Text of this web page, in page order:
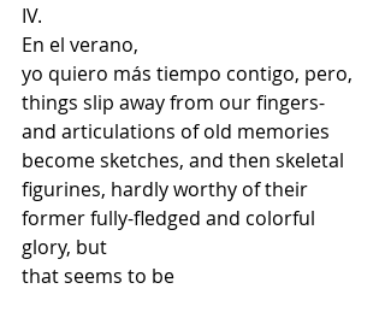
IV.
En el verano,
yo quiero más tiempo contigo, pero,
things slip away from our fingers-
and articulations of old memories
become sketches, and then skeletal
figurines, hardly worthy of their
former fully-fledged and colorful
glory, but
that seems to be